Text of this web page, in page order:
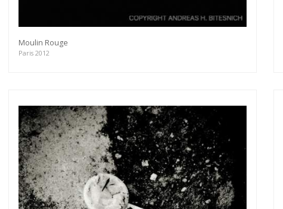
Moulin Rouge
Paris 2012